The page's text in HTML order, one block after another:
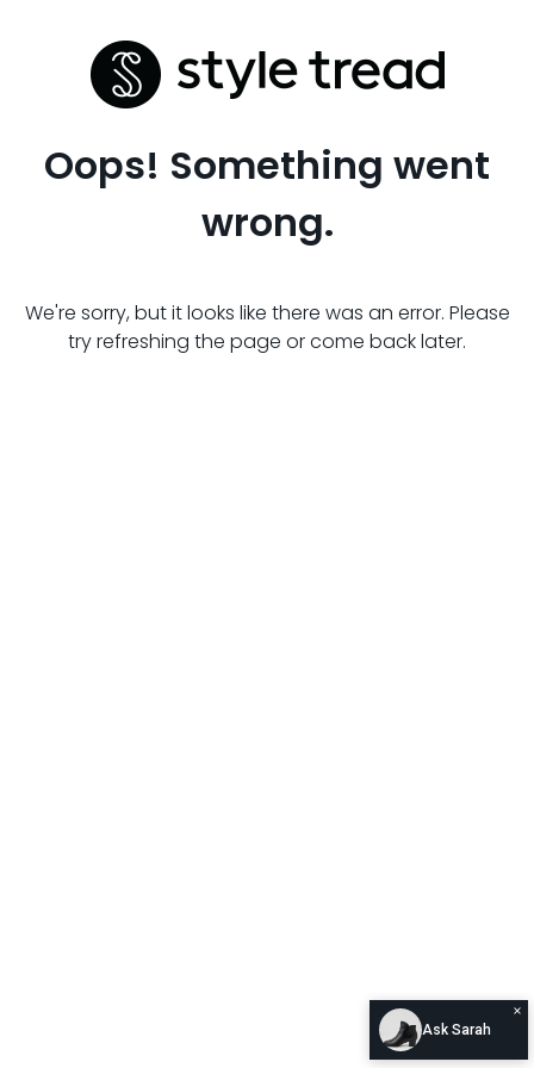
Oops! Something went
wrong.
We're sorry, but it looks like there was an error. Please
try refreshing the page or come back later.